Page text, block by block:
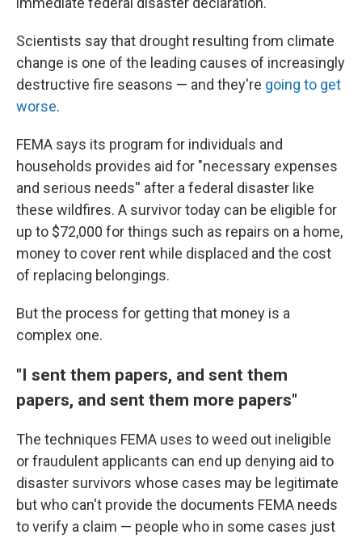
Scientists say that drought resulting from climate
change is one of the leading causes of increasingly
destructive fire seasons — and they're going to get
worse.
FEMA says its program for individuals and
households provides aid for "necessary expenses
and serious needs'' after a federal disaster like
these wildfires. A survivor today can be eligible for
up to $72,000 for things such as repairs on a home,
money to cover rent while displaced and the cost
of replacing belongings.
But the process for getting that money is a
complex one.
"I sent them papers, and sent them
papers, and sent them more papers"
The techniques FEMA uses to weed out ineligible
or fraudulent applicants can end up denying aid to
disaster survivors whose cases may be legitimate
but who can't provide the documents FEMA needs
to verify a claim — people who in some cases just